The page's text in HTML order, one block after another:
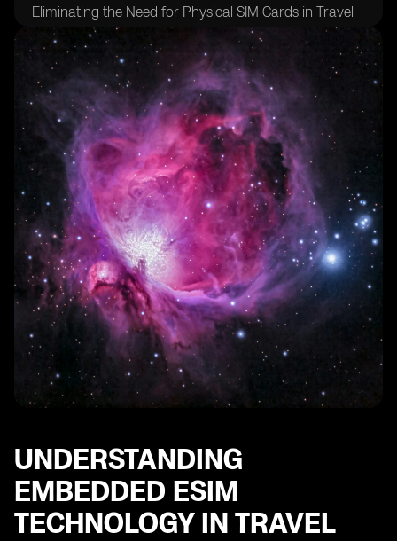
Eliminating the Need for Physical SIM Cards in Travel
Maximizing Network Coverage and Reliability with
eSIMs
Overcoming Language Barriers and Local SIM Card
Hassles
Simplifying Device Setup and Activation with eSIM
Technology
Unlocking Flexibility and Freedom for Travelers with
Improving Security and Privacy with Embedded eSIMs
Revolutionizing Travel Planning with eSIM Technology
Enabling Seamless Switching between Mobile
Operators Abroad
Reducing Carbon Footprint through Embedded eSIMs
in Travel
The Future of Travel: Embracing Embedded eSIM
Technology
UNDERSTANDING
EMBEDDED ESIM
TECHNOLOGY IN TRAVEL